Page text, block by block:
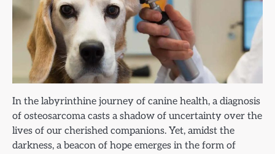
In the labyrinthine journey of canine health, a diagnosis
of osteosarcoma casts a shadow of uncertainty over the
lives of our cherished companions. Yet, amidst the
darkness, a beacon of hope emerges in the form of